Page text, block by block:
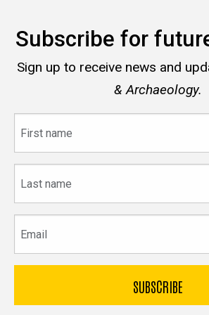
Subscribe for
Sign up to receive news and
& Archaeology.
name
name